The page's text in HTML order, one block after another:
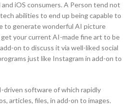
iOS consumers. A Person tend not
abilities to end up being capable to
to generate wonderful AI picture
your current AI-made fine art to be
on to discuss it via well-liked social
just like Instagram in add-on to
driven software of which rapidly
articles, files, in add-on to images.